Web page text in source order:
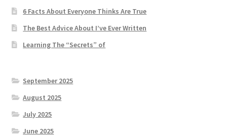
6 Facts About Everyone Thinks Are True
The Best Advice About I’ve Ever Written
Learning The “Secrets” of
September 2025
August 2025
July 2025
June 2025